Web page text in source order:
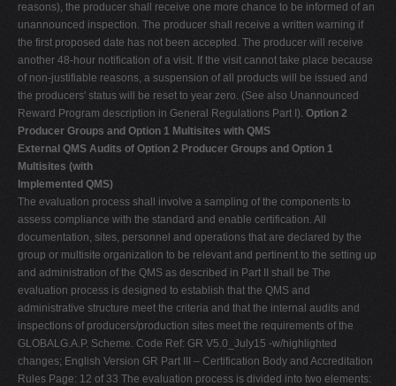
reasons), the producer shall receive one more chance to be informed of an
unannounced inspection. The producer shall receive a written warning if
the first proposed date has not been accepted. The producer will receive
another 48-hour notification of a visit. If the visit cannot take place because
of non-justifiable reasons, a suspension of all products will be issued and
the producers' status will be reset to year zero. (See also Unannounced
Reward Program description in General Regulations Part I). Option 2
Producer Groups and Option 1 Multisites with QMS
External QMS Audits of Option 2 Producer Groups and Option 1
Multisites (with
Implemented QMS)
The evaluation process shall involve a sampling of the components to
assess compliance with the standard and enable certification. All
documentation, sites, personnel and operations that are declared by the
group or multisite organization to be relevant and pertinent to the setting up
and administration of the QMS as described in Part II shall be The
evaluation process is designed to establish that the QMS and
administrative structure meet the criteria and that the internal audits and
inspections of producers/production sites meet the requirements of the
GLOBALG.A.P. Scheme. Code Ref: GR V5.0_July15 -w/highlighted
changes; English Version GR Part III – Certification Body and Accreditation
Rules Page: 12 of 33 The evaluation process is divided into two elements: